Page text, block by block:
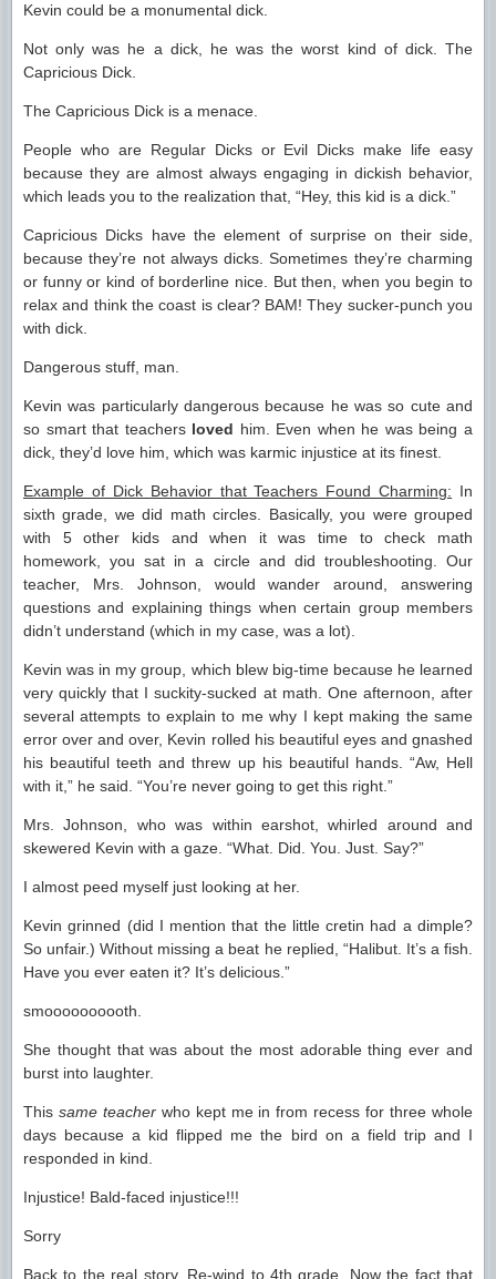
Kevin could be a monumental dick.
Not only was he a dick, he was the worst kind of dick. The
Capricious Dick.
The Capricious Dick is a menace.
People who are Regular Dicks or Evil Dicks make life easy
because they are almost always engaging in dickish behavior,
which leads you to the realization that, “Hey, this kid is a dick.”
Capricious Dicks have the element of surprise on their side,
because they’re not always dicks. Sometimes they’re charming
or funny or kind of borderline nice. But then, when you begin to
relax and think the coast is clear? BAM! They sucker-punch you
with dick.
Dangerous stuff, man.
Kevin was particularly dangerous because he was so cute and
so smart that teachers loved him. Even when he was being a
dick, they’d love him, which was karmic injustice at its finest.
Example of Dick Behavior that Teachers Found Charming: In
sixth grade, we did math circles. Basically, you were grouped
with 5 other kids and when it was time to check math
homework, you sat in a circle and did troubleshooting. Our
teacher, Mrs. Johnson, would wander around, answering
questions and explaining things when certain group members
didn’t understand (which in my case, was a lot).
Kevin was in my group, which blew big-time because he learned
very quickly that I suckity-sucked at math. One afternoon, after
several attempts to explain to me why I kept making the same
error over and over, Kevin rolled his beautiful eyes and gnashed
his beautiful teeth and threw up his beautiful hands. “Aw, Hell
with it,” he said. “You’re never going to get this right.”
Mrs. Johnson, who was within earshot, whirled around and
skewered Kevin with a gaze. “What. Did. You. Just. Say?”
I almost peed myself just looking at her.
Kevin grinned (did I mention that the little cretin had a dimple?
So unfair.) Without missing a beat he replied, “Halibut. It’s a fish.
Have you ever eaten it? It’s delicious.”
smoooooooooth.
She thought that was about the most adorable thing ever and
burst into laughter.
This same teacherwho kept me in from recess for three whole
days because a kid flipped me the bird on a field trip and I
responded in kind.
Injustice! Bald-faced injustice!!!
Sorry
Back to the real story. Re-wind to 4th grade. Now the fact that